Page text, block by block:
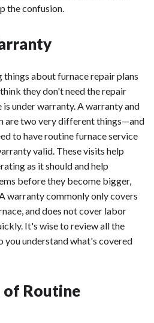
the confusion.
about furnace repair plans
they don't need the repair
under warranty. A warranty and
are two very different things—and
to have routine furnace service
valid. These visits help
as it should and help
before they become bigger,
warranty commonly only covers
and does not cover labor
It's wise to review all the
you understand what's covered
of Routine